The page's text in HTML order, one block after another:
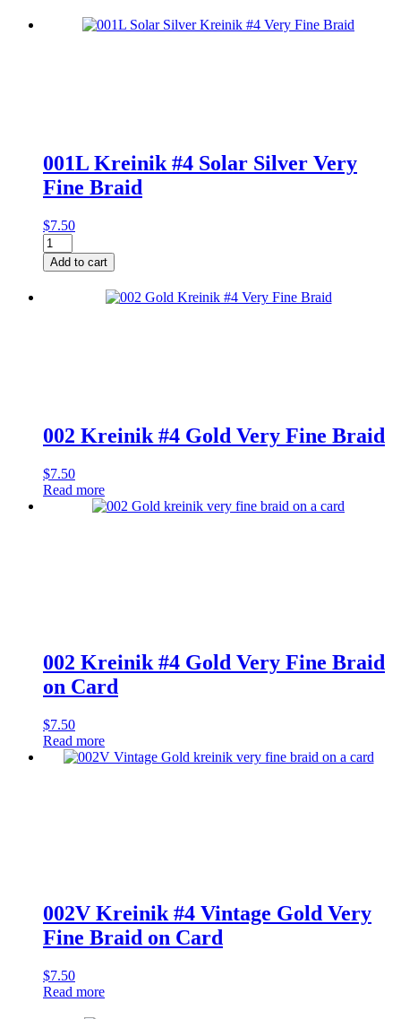
001L Kreinik #4 Solar Silver Very
Fine Braid
$7.50
001L
Kreinik
#4
Add to cart
002 Kreinik #4 Gold Very Fine Braid
$7.50
Read more
002 Kreinik #4 Gold Very Fine Braid
on Card
$7.50
Read more
002V Kreinik #4 Vintage Gold Very
Fine Braid on Card
$7.50
Read more